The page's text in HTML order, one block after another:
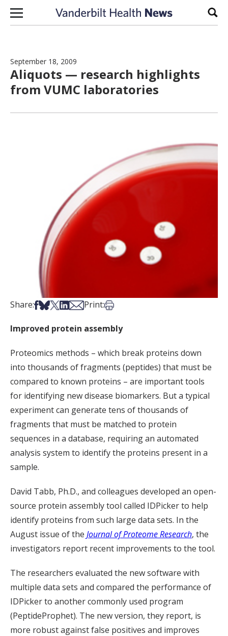
Skip to content
September 18, 2009
Aliquots — research highlights
from VUMC laboratories
Share:Share on Facebook
Share on Bsky
Share on X
Share on LinkedIn
Share via Email
Print:Print this article
Improved protein assembly
Proteomics methods – which break proteins down
into thousands of fragments (peptides) that must be
compared to known proteins – are important tools
for identifying new disease biomarkers. But a typical
experiment can generate tens of thousands of
fragments that must be matched to protein
sequences in a database, requiring an automated
analysis system to identify the proteins present in a
sample.
David Tabb, Ph.D., and colleagues developed an open-
source protein assembly tool called IDPicker to help
identify proteins from such large data sets. In the
August issue of the Journal of Proteome Research, the
investigators report recent improvements to the tool.
The researchers evaluated the new software with
multiple data sets and compared the performance of
IDPicker to another commonly used program
(PeptideProphet). The new version, they report, is
more robust against false positives and improves